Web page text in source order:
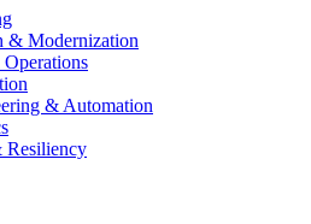
& Modernization
& Automation
Resiliency